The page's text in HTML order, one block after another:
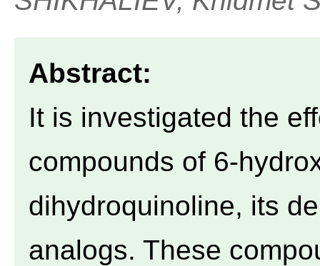
Abstract:
It is investigated the
compounds of 6-
dihydroquinoline, its
analogs. These